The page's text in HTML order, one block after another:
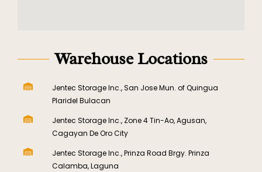
Warehouse Locations
Jentec Storage Inc., San Jose Mun. of Quingua
Plaridel Bulacan
Jentec Storage Inc., Zone 4 Tin-Ao, Agusan,
Cagayan De Oro City
Jentec Storage Inc., Prinza Road Brgy. Prinza
Calamba, Laguna